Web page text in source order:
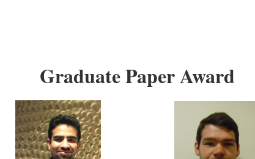
Graduate Paper Award